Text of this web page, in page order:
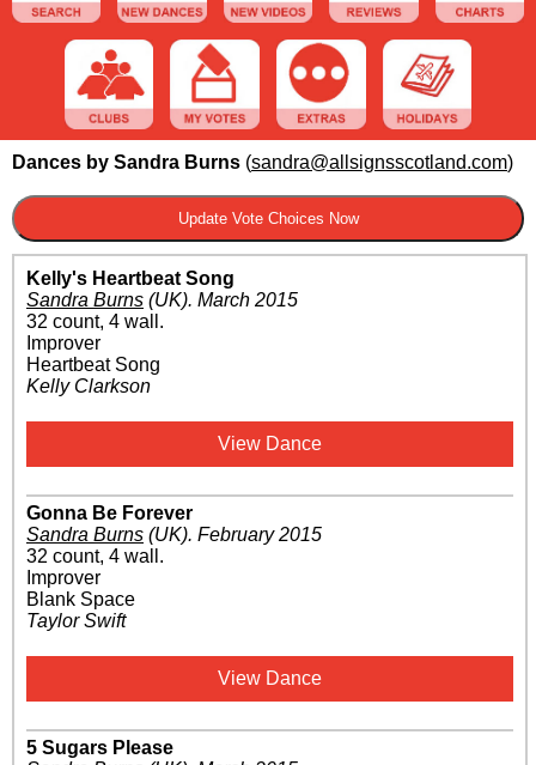
Dances by Sandra Burns (sandra@allsignsscotland.com)
Kelly's Heartbeat Song
Sandra Burns (UK). March 2015
32 count, 4 wall.
Improver
Heartbeat Song
Kelly Clarkson
View Dance
Gonna Be Forever
Sandra Burns (UK). February 2015
32 count, 4 wall.
Improver
Blank Space
Taylor Swift
View Dance
5 Sugars Please